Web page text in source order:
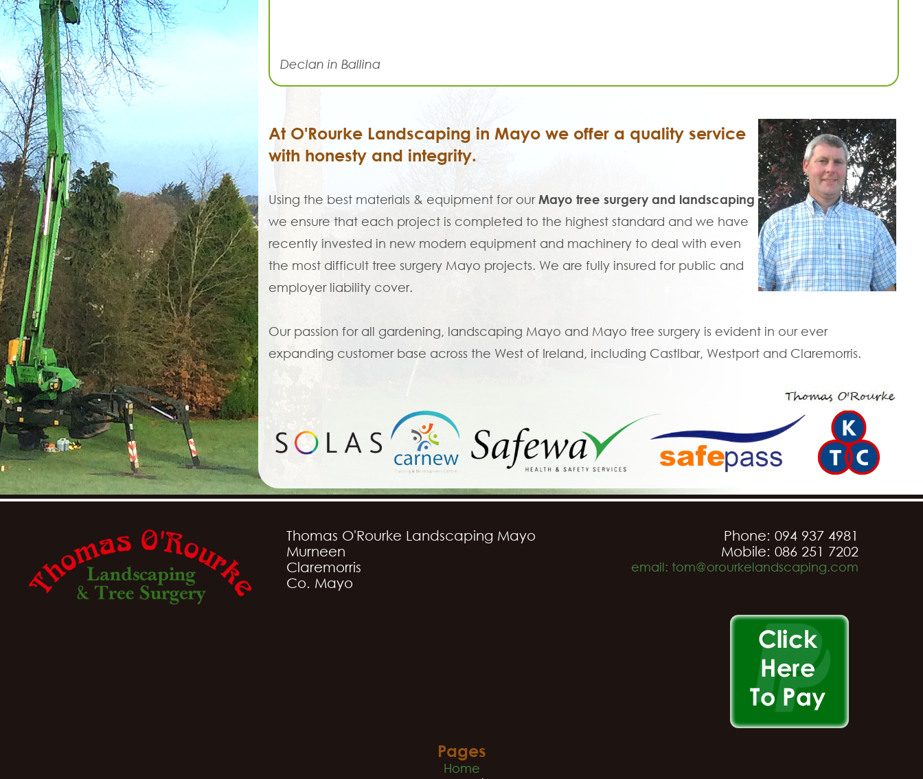
Declan in Ballina
At O'Rourke Landscaping in Mayo we offer a quality service
with honesty and integrity.
Using the best materials & equipment for ourMayo tree surgery and landscaping
we ensure that each project is completed to the highest standard and we have
recently invested in new modern equipment and machinery to deal with even
the most difficult tree surgery Mayo projects. We are fully insured for public and
employer liability cover.
Our passion for all gardening, landscaping Mayo and Mayo tree surgery is evident in our ever
expanding customer base across the West of Ireland, including Castlbar, Westport and Claremorris.
Thomas O'Rourke Landscaping Mayo
Murneen
Claremorris
Co. Mayo
Phone: 094 937 4981
Mobile: 086 251 7202
email: tom@orourkelandscaping.com
Pages
Home